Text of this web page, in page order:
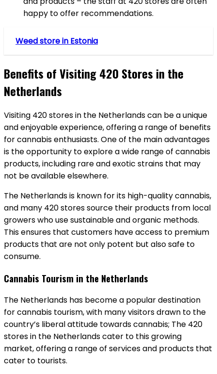
happy to offer recommendations.
Weed store in Estonia
Benefits of Visiting 420 Stores in the
Netherlands
Visiting 420 stores in the Netherlands can be a unique
and enjoyable experience, offering a range of benefits
for cannabis enthusiasts. One of the main advantages
is the opportunity to explore a wide range of cannabis
products, including rare and exotic strains that may
not be available elsewhere.
The Netherlands is known for its high-quality cannabis,
and many 420 stores source their products from local
growers who use sustainable and organic methods.
This ensures that customers have access to premium
products that are not only potent but also safe to
consume.
Cannabis Tourism in the Netherlands
The Netherlands has become a popular destination
for cannabis tourism, with many visitors drawn to the
country’s liberal attitude towards cannabis; The 420
stores in the Netherlands cater to this growing
market, offering a range of services and products that
cater to tourists.